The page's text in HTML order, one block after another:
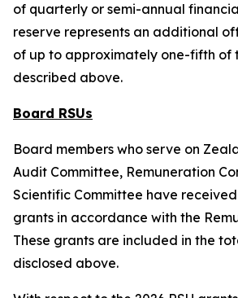
of quarterly or semi-annual
reserve represents an additional
of up to approximately one-fifth of
described above.
Board RSUs
Board members who serve on
Audit Committee, Remuneration
Scientific Committee have
grants in accordance with the
These grants are included in the
disclosed above.